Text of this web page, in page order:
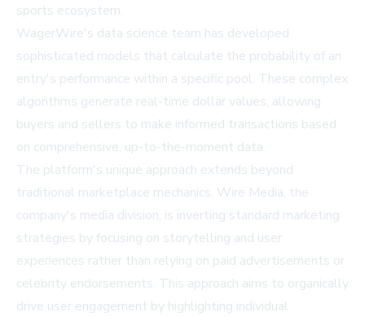
sports ecosystem.
WagerWire's data science team has developed
sophisticated models that calculate the probability of an
entry's performance within a specific pool. These complex
algorithms generate real-time dollar values, allowing
buyers and sellers to make informed transactions based
on comprehensive, up-to-the-moment data.
The platform's unique approach extends beyond
traditional marketplace mechanics. Wire Media, the
company's media division, is inverting standard marketing
strategies by focusing on storytelling and user
experiences rather than relying on paid advertisements or
celebrity endorsements. This approach aims to organically
drive user engagement by highlighting individual